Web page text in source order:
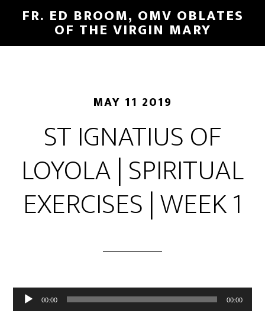
FR. ED BROOM, OMV OBLATES
OF THE VIRGIN MARY
MAY 11 2019
ST IGNATIUS OF
LOYOLA | SPIRITUAL
EXERCISES | WEEK 1
Audio
Player
00:00 00:00